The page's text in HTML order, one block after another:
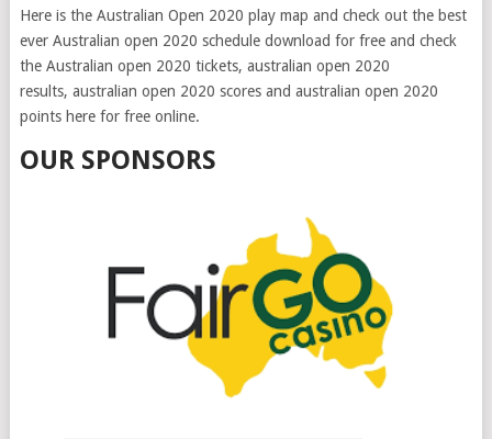
Here is the Australian Open 2020 play map and check out the best
ever Australian open 2020 schedule download for free and check
the Australian open 2020 tickets, australian open 2020
results, australian open 2020 scores and australian open 2020
points here for free online.
OUR SPONSORS